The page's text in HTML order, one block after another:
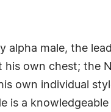
alpha male, the
own chest; the
own individual
is a